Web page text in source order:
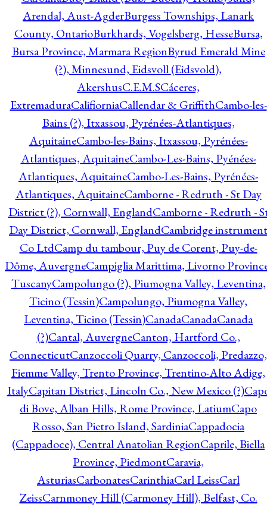
Arendal, Aust-AgderBurgess Townships, Lanark
County, OntarioBurkhards, Vogelsberg, HesseBursa,
Bursa Province, Marmara RegionByrud Emerald Mine
(?), Minnesund, Eidsvoll (Eidsvold),
AkershusC.E.M.SCáceres,
ExtremaduraCalifiorniaCallendar & GriffithCambo-les-
Bains (?), Itxassou, Pyrénées-Atlantiques,
AquitaineCambo-les-Bains, Itxassou, Pyrénées-
Atlantiques, AquitaineCambo-Les-Bains, Pyénées-
Atlantiques, AquitaineCambo-Les-Bains, Pyrénées-
Atlantiques, AquitaineCamborne - Redruth - St Day
District (?), Cornwall, EnglandCamborne - Redruth -
Day District, Cornwall, EnglandCambridge instrument
Co LtdCamp du tambour, Puy de Corent, Puy-de-
Dôme, AuvergneCampiglia Marittima, Livorno
TuscanyCampolungo (?), Piumogna Valley, Leventina,
Ticino (Tessin)Campolungo, Piumogna Valley,
Leventina, Ticino (Tessin)CanadaCanadaCanada
(?)Cantal, AuvergneCanton, Hartford Co.,
ConnecticutCanzoccoli Quarry, Canzoccoli, Predazzo,
Fiemme Valley, Trento Province, Trentino-Alto Adige,
ItalyCapitan District, Lincoln Co., New Mexico (?)
di Bove, Alban Hills, Rome Province, LatiumCapo
Rosso, San Pietro Island, SardiniaCappadocia
(Cappadoce), Central Anatolian RegionCaprile, Biella
Province, PiedmontCaravia,
AsturiasCarbonatesCarinthiaCarl LeissCarl
ZeissCarnmoney Hill (Carmoney Hill), Belfast, Co.